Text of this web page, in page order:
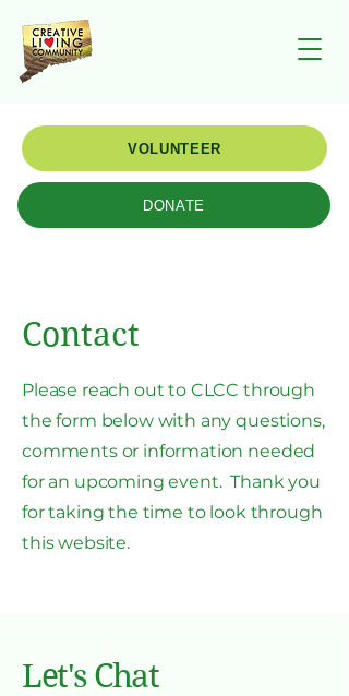
VOLUNTEER
DONATE
Contact
Please reach out to CLCC through
the form below with any questions,
comments or information needed
for an upcoming event. Thank you
for taking the time to look through
this website.
Let's Chat